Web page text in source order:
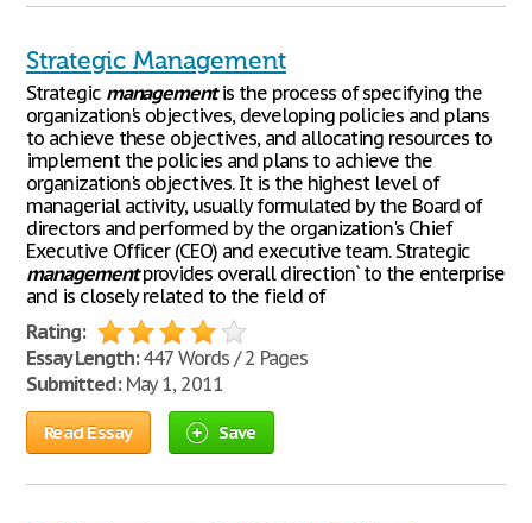
Strategic Management
Strategic managementis the process of specifying the
organization's objectives, developing policies and plans
to achieve these objectives, and allocating resources to
implement the policies and plans to achieve the
organization's objectives. It is the highest level of
managerial activity, usually formulated by the Board of
directors and performed by the organization's Chief
Executive Officer (CEO) and executive team. Strategic
managementprovides overall direction` to the enterprise
and is closely related to the field of
Rating:
Essay Length:447 Words / 2 Pages
Submitted:May 1, 2011
Read Essay Save